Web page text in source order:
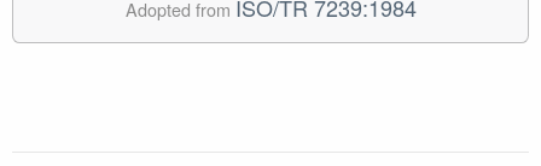
Adopted from ISO/TR 7239:1984